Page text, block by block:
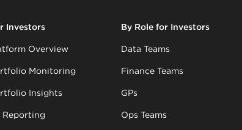
Investors
Overview
Monitoring
Insights
Reporting
By Role for Investors
Data Teams
Finance Teams
GPs
Ops Teams